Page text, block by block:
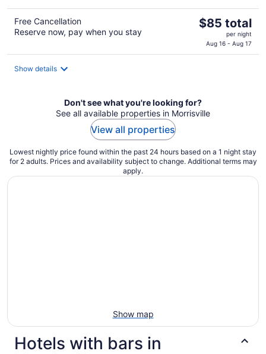
Free Cancellation
Reserve now, pay when you stay
The
$85
$85 total
per night
Aug 16 - Aug 17
Show details
Don't see what you're looking for?
See all available properties in Morrisville
View all properties
Lowest nightly price found within the past 24 hours based on a 1 night stay
for 2 adults. Prices and availability subject to change. Additional terms may
apply.
Show map
Hotels with bars in